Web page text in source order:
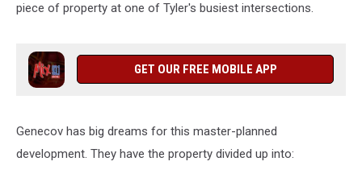
piece of property at one of Tyler's busiest intersections.
GET OUR FREE MOBILE APP
Genecov has big dreams for this master-planned
development. They have the property divided up into: